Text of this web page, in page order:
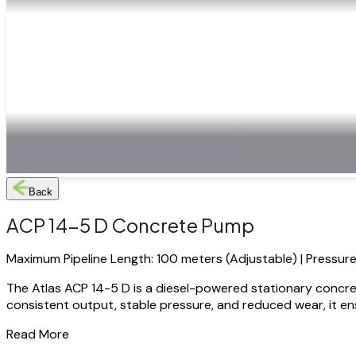
Back
ACP 14-5 D Concrete Pump
Maximum Pipeline Length: 100 meters (Adjustable) |
The Atlas ACP 14-5 D is a diesel-powered stationary
consistent output, stable pressure, and reduced wear, it
Read More